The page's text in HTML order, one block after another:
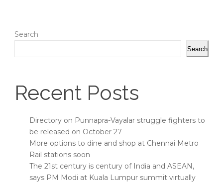
Search
Search
Recent Posts
Directory on Punnapra-Vayalar struggle fighters to
be released on October 27
More options to dine and shop at Chennai Metro
Rail stations soon
The 21st century is century of India and ASEAN,
says PM Modi at Kuala Lumpur summit virtually